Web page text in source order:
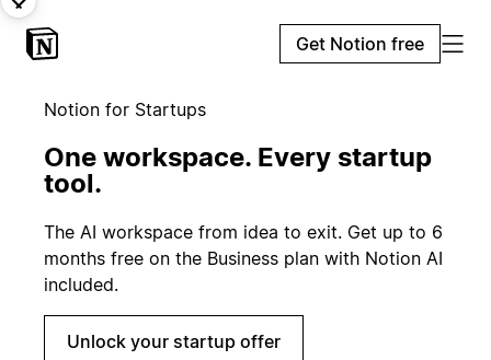
Get Notion free
Notion for Startups
One workspace. Every startup
tool.
The AI workspace from idea to exit. Get up to 6
months free on the Business plan with Notion AI
included.
Unlock your startup offer